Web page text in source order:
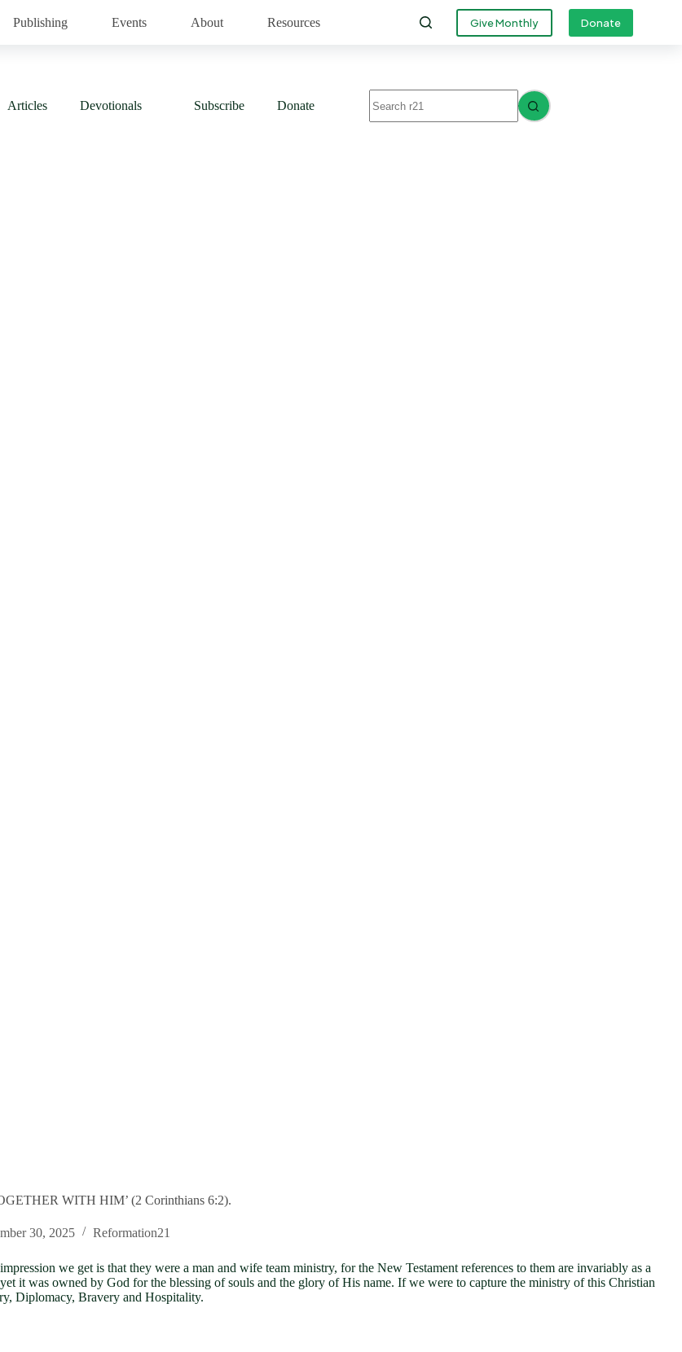
Publishing Events About Resources Give Monthly Donate
Articles Devotionals Subscribe Donate
results
WITH HIM’ (2 Corinthians 6:2).
30, 2025 Reformation21
we get is that they were a man and wife team ministry, for the New Testament references to them are invariably as a
it was owned by God for the blessing of souls and the glory of His name. If we were to capture the ministry of this Christian
Diplomacy, Bravery and Hospitality.